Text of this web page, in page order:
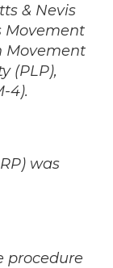
& Nevis
Movement
Movement
(PLP),
4).
was
procedure